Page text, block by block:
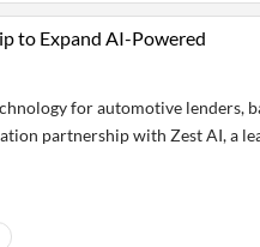
to Expand AI-Powered
for automotive lenders,
partnership with Zest AI, a